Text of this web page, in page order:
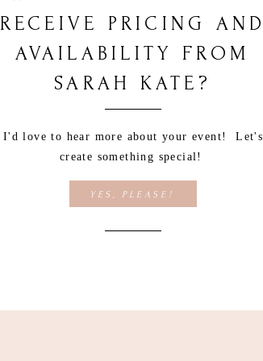
RECEIVE PRICING AND
AVAILABILITY FROM
SARAH KATE?
I'd love to hear more about your event! Let's
create something special!
YES, PLEASE!